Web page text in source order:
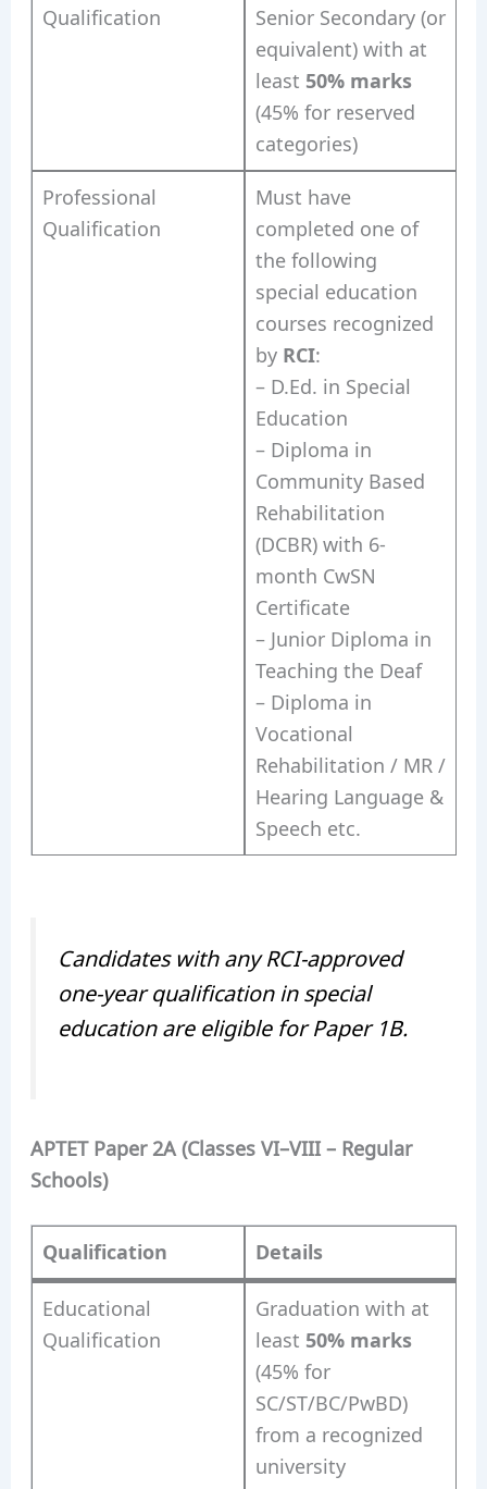
Qualification
Senior Secondary (or
equivalent) with at
least 50% marks
(45% for reserved
categories)
Professional
Qualification
Must have
completed one of
the following
special education
courses recognized
by RCI:
– D.Ed. in Special
Education
– Diploma in
Community Based
Rehabilitation
(DCBR) with 6-
month CwSN
Certificate
– Junior Diploma in
Teaching the Deaf
– Diploma in
Vocational
Rehabilitation / MR /
Hearing Language &
Speech etc.
Candidates with any RCI-approved
one-year qualification in special
education are eligible for Paper 1B.
APTET Paper 2A (Classes VI–VIII – Regular
Schools)
Qualification Details
Educational
Qualification
Graduation with at
least 50% marks
(45% for
SC/ST/BC/PwBD)
from a recognized
university